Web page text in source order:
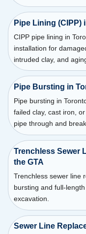
Pipe Lining (CIPP)
CIPP pipe lining in
installation for
intruded clay, and
Pipe Bursting in
Pipe bursting in
failed clay, cast iron,
pipe through and
Trenchless Sewer
the GTA
Trenchless sewer line
bursting and full-
excavation.
Sewer Line